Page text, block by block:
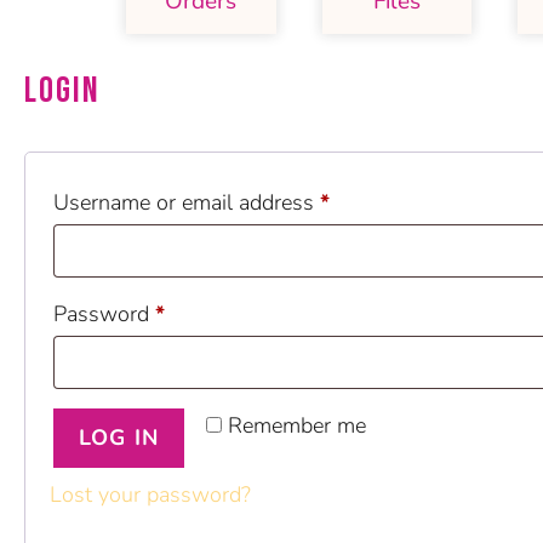
Login
Username or email address *
Password *
Remember me
LOG IN
Lost your password?